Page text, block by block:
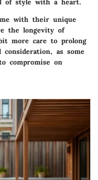
of style with a heart.
with their unique
the longevity of
more care to prolong
as some
compromise on